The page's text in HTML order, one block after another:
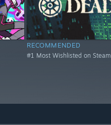
RECOMMENDED
#1 Most Wishlisted on Steam